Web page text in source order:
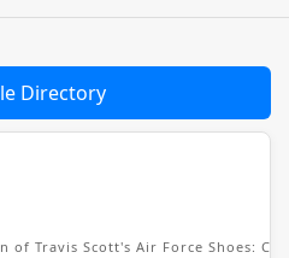
Directory
of Travis Scott's Air Force Shoes: